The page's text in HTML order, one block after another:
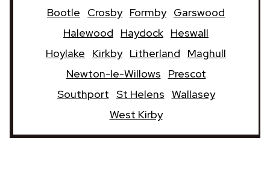
Bootle
Crosby Formby Garswood
Halewood
Haydock Heswall
Hoylake
Kirkby Litherland
Maghull
Newton-le-Willows
Prescot
Southport St Helens Wallasey
West Kirby